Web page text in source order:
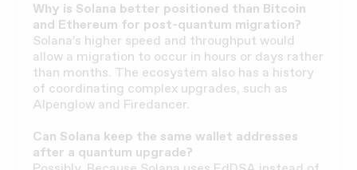
Why is Solana better positioned than Bitcoin
and Ethereum for post-quantum migration?
Solana’s higher speed and throughput would
allow a migration to occur in hours or days rather
than months. The ecosystem also has a history
of coordinating complex upgrades, such as
Alpenglow and Firedancer.
Can Solana keep the same wallet addresses
after a quantum upgrade?